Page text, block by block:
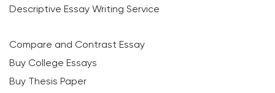
Descriptive Essay Writing Service
Compare and Contrast Essay
Buy College Essays
Buy Thesis Paper